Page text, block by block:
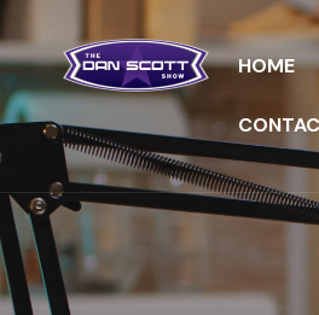
HOME